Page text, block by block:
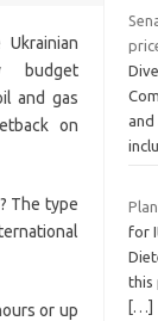
budget
and gas
on
The type
or up
for
this
[…]